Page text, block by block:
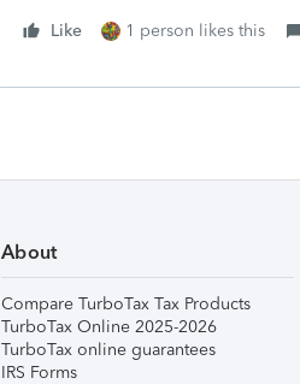
Like 1 person likes this
About
Compare TurboTax Tax Products
TurboTax Online 2025-2026
TurboTax online guarantees
IRS Forms